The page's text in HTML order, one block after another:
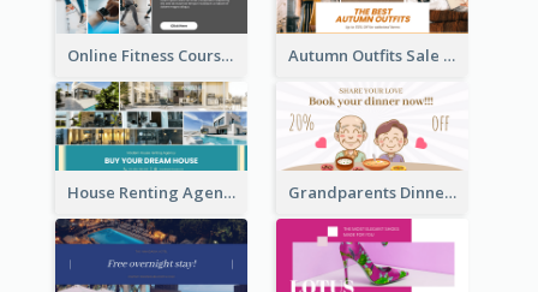
Online Fitness Course Facebook Ad Autumn Outfits Sale Facebook Ad
House Renting Agency Facebook Ad Grandparents Dinner Discount Facebook Ad